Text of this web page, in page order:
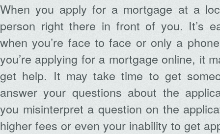
When you apply for a mortgage at a
person right there in front of you. It’s
when you’re face to face or only a
you’re applying for a mortgage online, it
get help. It may take time to get
answer your questions about the
you misinterpret a question on the
higher fees or even your inability to get